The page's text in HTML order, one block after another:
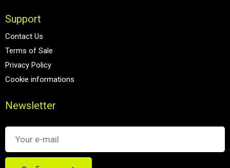
Support
Contact Us
Terms of Sale
Privacy Policy
Cookie informations
Newsletter